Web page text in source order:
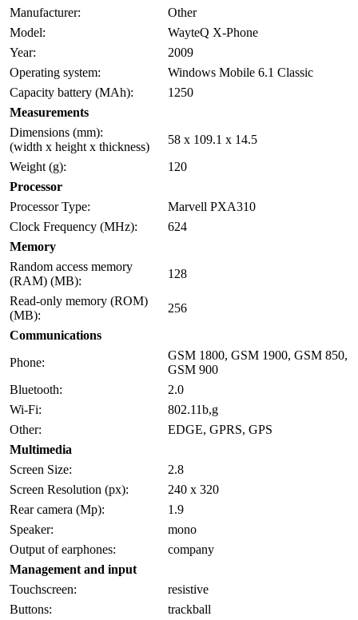
Manufacturer:
Other
Model:
WayteQ X-Phone
Year:
2009
Operating system:
Windows Mobile 6.1 Classic
Capacity battery (MAh):
1250
Measurements
Dimensions (mm):
(width x height x thickness)
58 x 109.1 x 14.5
Weight (g):
120
Processor
Processor Type:
Marvell PXA310
Clock Frequency (MHz):
624
Memory
Random access memory
(RAM) (MB):
128
Read-only memory (ROM)
(MB):
256
Communications
Phone:
GSM 1800, GSM 1900, GSM 850,
GSM 900
Bluetooth:
2.0
Wi-Fi:
802.11b,g
Other:
EDGE, GPRS, GPS
Multimedia
Screen Size:
2.8
Screen Resolution (px):
240 x 320
Rear camera (Mp):
1.9
Speaker:
mono
Output of earphones:
company
Management and input
Touchscreen:
resistive
Buttons:
trackball